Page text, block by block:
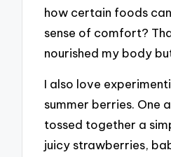
how certain foods
sense of comfort?
nourished my body
I also love
summer berries. One
tossed together a
juicy strawberries,